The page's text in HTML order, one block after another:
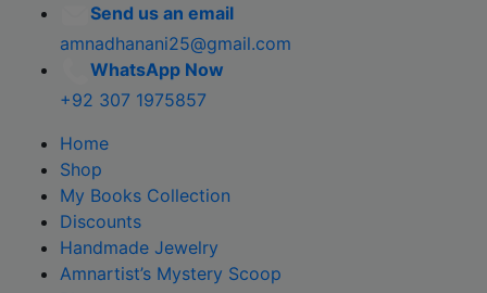
Send us an email
amnadhanani25@gmail.com
WhatsApp Now
+92 307 1975857
Home
Shop
My Books Collection
Discounts
Handmade Jewelry
Amnartist’s Mystery Scoop